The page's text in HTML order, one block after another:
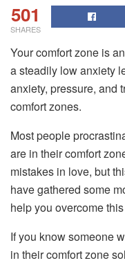
501
SHARES
Your comfort zone is
a steadily low anxiety
anxiety, pressure, and
comfort zones.
Most people
are in their comfort
mistakes in love, but
have gathered some
help you overcome
If you know someone
in their comfort zone